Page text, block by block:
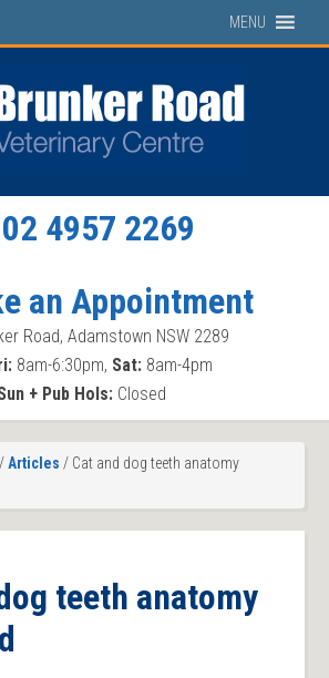
MENU
02 4957 2269
an Appointment
Road, Adamstown NSW 2289
8am-6:30pm, Sat: 8am-4pm
+ Pub Hols:Closed
/ Articles / Cat and dog teeth anatomy
teeth anatomy